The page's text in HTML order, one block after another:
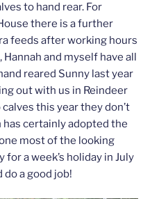
to hand rear. For
there is a further
feeds after working hours
Hannah and myself have all
reared Sunny last year
out with us in Reindeer
this year they don’t
has certainly adopted the
most of the looking
a week’s holiday in July
a good job!